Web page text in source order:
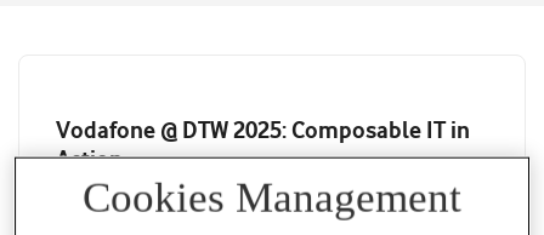
Vodafone @ DTW 2025: Composable IT in
Action
CHRISTOS SOTIRIOU 26 JUN 2025
Cookies Management